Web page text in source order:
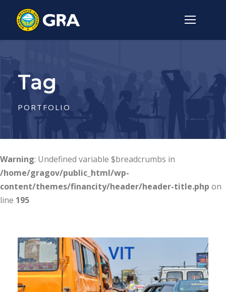
Tag
PORTFOLIO
Warning: Undefined variable $breadcrumbs in
/home/gragov/public_html/wp-
content/themes/financity/header/header-title.php on
line 195